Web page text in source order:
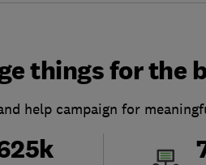
things for the
help campaign for